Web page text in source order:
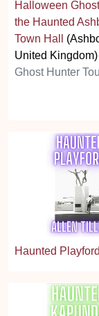
Halloween
the Haunted
Town Hall
United Kingdom)
Ghost Hunter
Haunted Playford